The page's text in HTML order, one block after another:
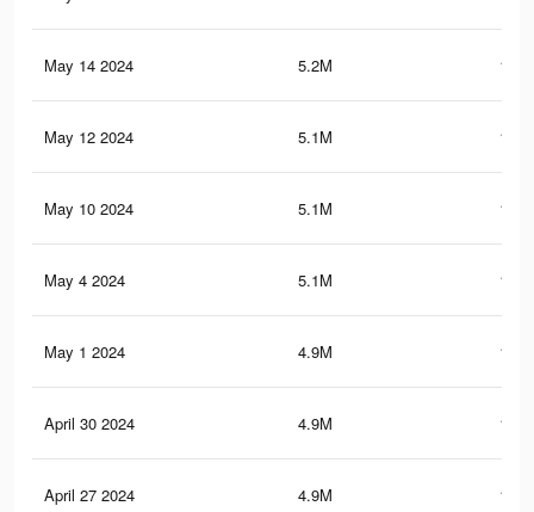
May 14 2024 5.2M
May 12 2024 5.1M
May 10 2024 5.1M
May 4 2024 5.1M
May 1 2024 4.9M
April 30 2024 4.9M
April 27 2024 4.9M